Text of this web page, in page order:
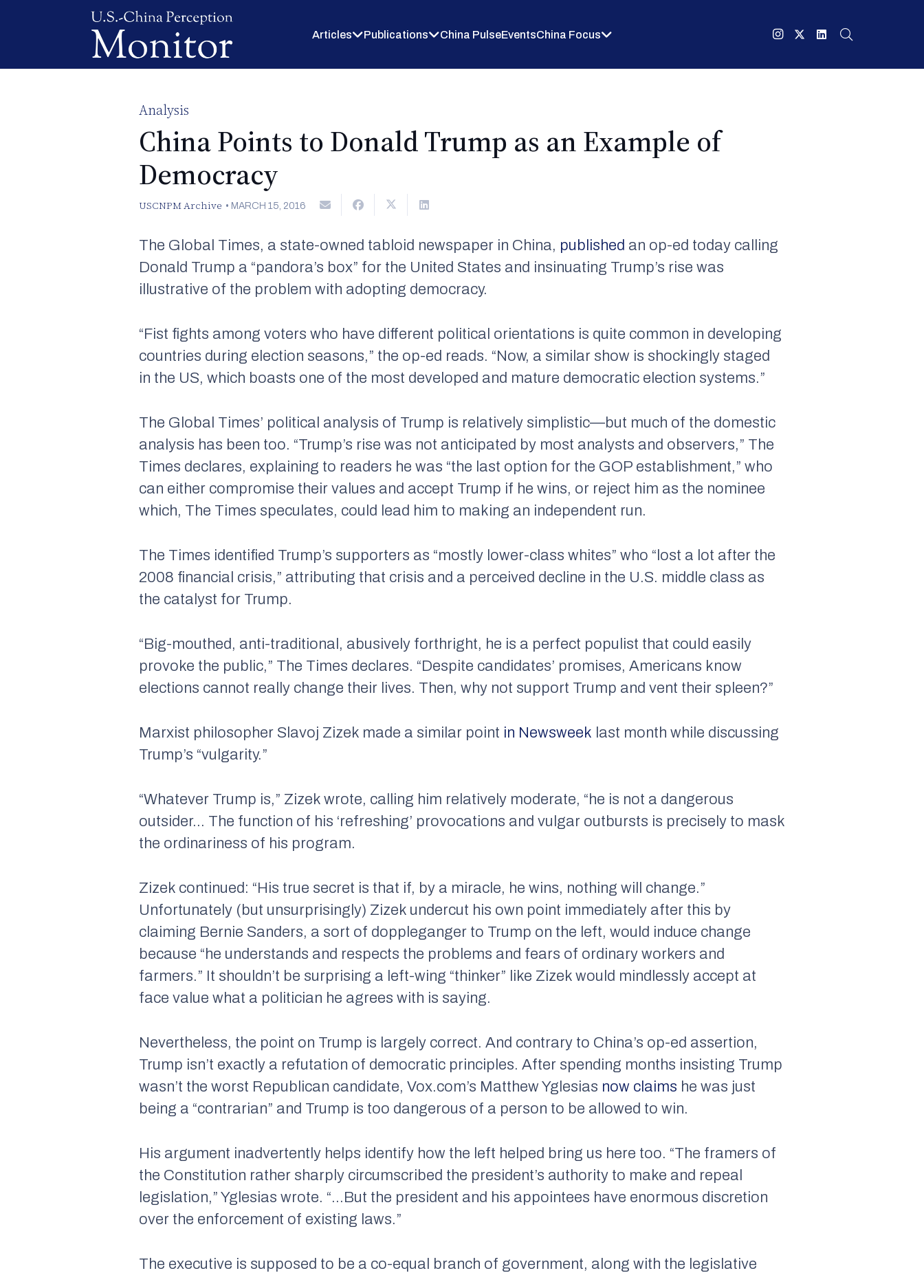
Articles Publications China PulseEventsChina Focus
Analysis
China Points to Donald Trump as an Example of
Democracy
USCNPM Archive • MARCH 15, 2016
The Global Times, a state-owned tabloid newspaper in China, published an op-ed today calling
Donald Trump a “pandora’s box” for the United States and insinuating Trump’s rise was
illustrative of the problem with adopting democracy.
“Fist fights among voters who have different political orientations is quite common in developing
countries during election seasons,” the op-ed reads. “Now, a similar show is shockingly staged
in the US, which boasts one of the most developed and mature democratic election systems.”
The Global Times’ political analysis of Trump is relatively simplistic—but much of the domestic
analysis has been too. “Trump’s rise was not anticipated by most analysts and observers,” The
Times declares, explaining to readers he was “the last option for the GOP establishment,” who
can either compromise their values and accept Trump if he wins, or reject him as the nominee
which, The Times speculates, could lead him to making an independent run.
The Times identified Trump’s supporters as “mostly lower-class whites” who “lost a lot after the
2008 financial crisis,” attributing that crisis and a perceived decline in the U.S. middle class as
the catalyst for Trump.
“Big-mouthed, anti-traditional, abusively forthright, he is a perfect populist that could easily
provoke the public,” The Times declares. “Despite candidates’ promises, Americans know
elections cannot really change their lives. Then, why not support Trump and vent their spleen?”
Marxist philosopher Slavoj Zizek made a similar point in Newsweek last month while discussing
Trump’s “vulgarity.”
“Whatever Trump is,” Zizek wrote, calling him relatively moderate, “he is not a dangerous
outsider… The function of his ‘refreshing’ provocations and vulgar outbursts is precisely to mask
the ordinariness of his program.
Zizek continued: “His true secret is that if, by a miracle, he wins, nothing will change.”
Unfortunately (but unsurprisingly) Zizek undercut his own point immediately after this by
claiming Bernie Sanders, a sort of doppleganger to Trump on the left,would induce change
because “he understands and respects the problems and fears of ordinary workers and
farmers.” It shouldn’t be surprising a left-wing “thinker” like Zizek would mindlessly accept at
face value what a politician he agrees with is saying.
Nevertheless, the point on Trump is largely correct. And contrary to China’s op-ed assertion,
Trump isn’t exactly a refutation of democratic principles. After spending months insisting Trump
wasn’t the worst Republican candidate, Vox.com’s Matthew Yglesias now claims he was just
being a “contrarian” and Trump is too dangerous of a person to be allowed to win.
His argument inadvertently helps identify how the left helped bring us here too. “The framers of
the Constitution rather sharply circumscribed the president’s authority to make and repeal
legislation,” Yglesias wrote. “…But the president and his appointees have enormous discretion
over the enforcement of existing laws.”
The executive is supposed to be a co-equal branch of government, along with the legislative